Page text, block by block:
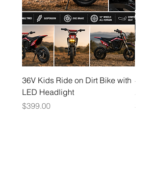
36V Kids Ride on Dirt Bike with
LED Headlight
Price
$399.00
48V
Price